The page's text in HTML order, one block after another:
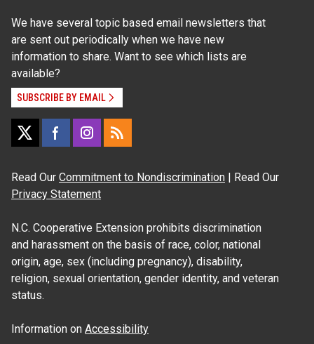
We have several topic based email newsletters that
are sent out periodically when we have new
information to share. Want to see which lists are
available?
SUBSCRIBE BY EMAIL
Read Our Commitment to Nondiscrimination | Read Our
Privacy Statement
N.C. Cooperative Extension prohibits discrimination
and harassment on the basis of race, color, national
origin, age, sex (including pregnancy), disability,
religion, sexual orientation, gender identity, and veteran
status.
Information on Accessibility